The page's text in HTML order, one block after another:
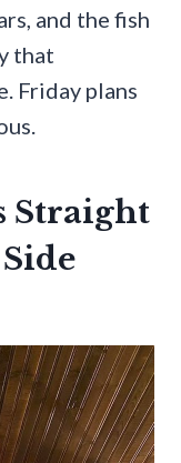
and the fish
that
Friday plans
Straight